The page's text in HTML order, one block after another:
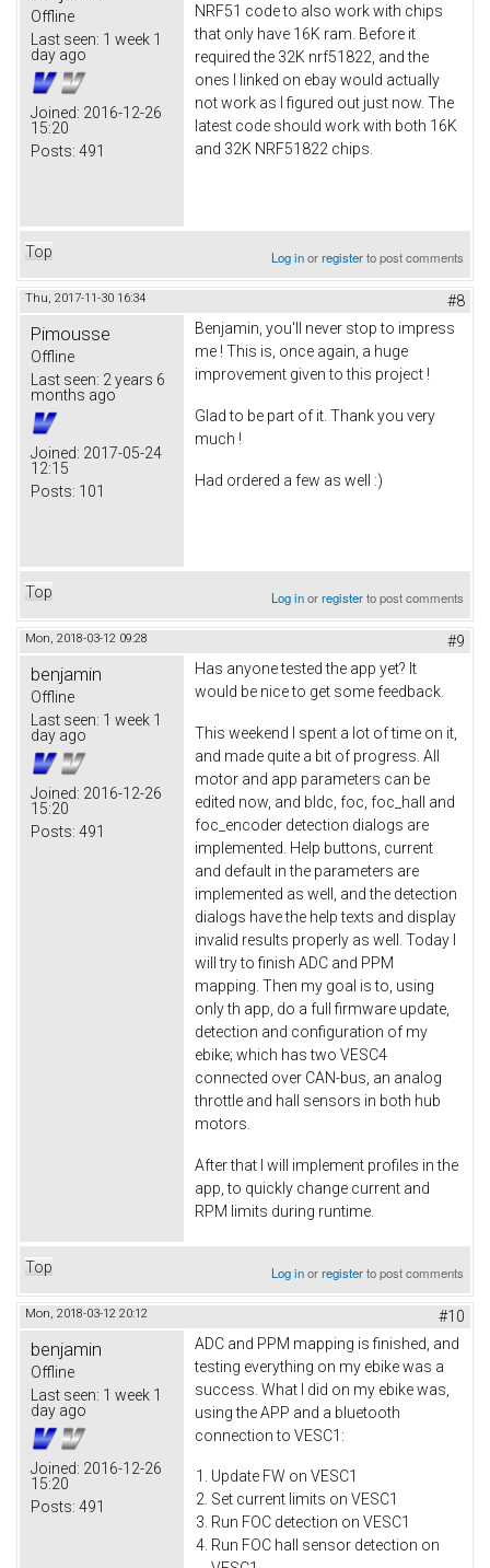
Offline
Last seen: 1 week 1
day ago
Joined: 2016-12-26
15:20
Posts: 491
NRF51 code to also work with chips
that only have 16K ram. Before it
required the 32K nrf51822, and the
ones I linked on ebay would actually
not work as I figured out just now. The
latest code should work with both 16K
and 32K NRF51822 chips.
Top Log inorregisterto post comments
Thu, 2017-11-30 16:34 #8
Pimousse
Offline
Last seen: 2 years 6
months ago
Joined: 2017-05-24
12:15
Posts: 101
Benjamin, you'll never stop to impress
me ! This is, once again, a huge
improvement given to this project !
Glad to be part of it. Thank you very
much !
Had ordered a few as well :)
Top Log inorregisterto post comments
Mon, 2018-03-12 09:28 #9
benjamin
Offline
Last seen: 1 week 1
day ago
Joined: 2016-12-26
15:20
Posts: 491
Has anyone tested the app yet? It
would be nice to get some feedback.
This weekend I spent a lot of time on it,
and made quite a bit of progress. All
motor and app parameters can be
edited now, and bldc, foc, foc_hall and
foc_encoder detection dialogs are
implemented. Help buttons, current
and default in the parameters are
implemented as well, and the detection
dialogs have the help texts and display
invalid results properly as well. Today I
will try to finish ADC and PPM
mapping. Then my goal is to, using
only th app, do a full firmware update,
detection and configuration of my
ebike; which has two VESC4
connected over CAN-bus, an analog
throttle and hall sensors in both hub
motors.
After that I will implement profiles in the
app, to quickly change current and
RPM limits during runtime.
Top Log inorregisterto post comments
Mon, 2018-03-12 20:12 #10
benjamin
Offline
Last seen: 1 week 1
day ago
Joined: 2016-12-26
15:20
Posts: 491
ADC and PPM mapping is finished, and
testing everything on my ebike was a
success. What I did on my ebike was,
using the APP and a bluetooth
connection to VESC1:
Update FW on VESC1
Set current limits on VESC1
Run FOC detection on VESC1
Run FOC hall sensor detection on